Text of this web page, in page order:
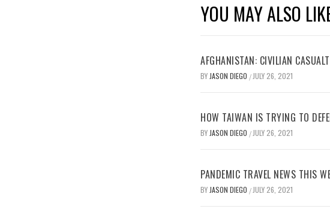
YOU MAY ALSO
AFGHANISTAN: CIVILIAN
BY JASON DIEGO / JULY 26, 2021
HOW TAIWAN IS TRYING TO
BY JASON DIEGO / JULY 26, 2021
PANDEMIC TRAVEL NEWS THIS
BY JASON DIEGO / JULY 26, 2021